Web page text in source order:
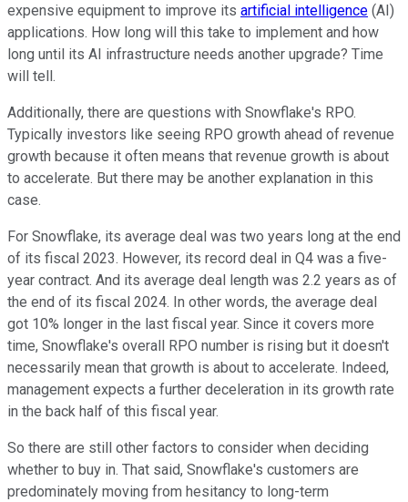
expensive equipment to improve its artificial intelligence (AI)
applications. How long will this take to implement and how
long until its AI infrastructure needs another upgrade? Time
will tell.
Additionally, there are questions with Snowflake's RPO.
Typically investors like seeing RPO growth ahead of revenue
growth because it often means that revenue growth is about
to accelerate. But there may be another explanation in this
case.
For Snowflake, its average deal was two years long at the end
of its fiscal 2023. However, its record deal in Q4 was a five-
year contract. And its average deal length was 2.2 years as of
the end of its fiscal 2024. In other words, the average deal
got 10% longer in the last fiscal year. Since it covers more
time, Snowflake's overall RPO number is rising but it doesn't
necessarily mean that growth is about to accelerate. Indeed,
management expects a further deceleration in its growth rate
in the back half of this fiscal year.
So there are still other factors to consider when deciding
whether to buy in. That said, Snowflake's customers are
predominately moving from hesitancy to long-term